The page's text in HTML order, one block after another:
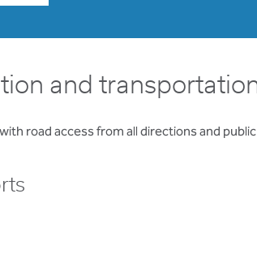
and
road access from all directions and